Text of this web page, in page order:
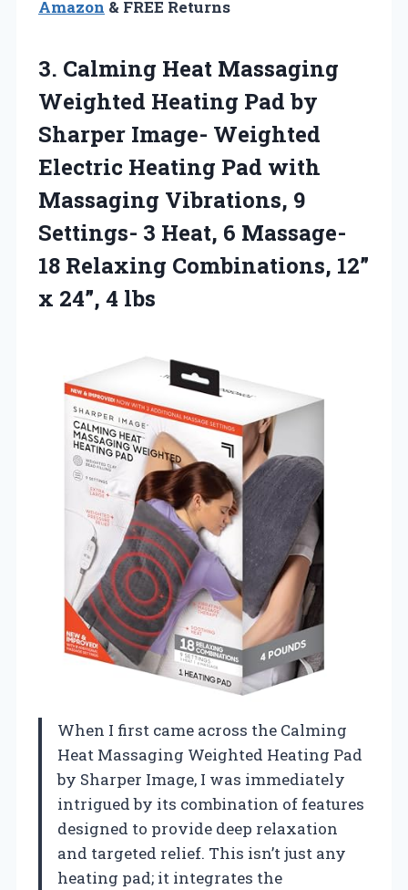
Amazon & FREE Returns
3. Calming Heat Massaging
Weighted Heating Pad by
Sharper Image- Weighted
Electric Heating Pad with
Massaging Vibrations, 9
Settings- 3 Heat, 6 Massage-
18 Relaxing Combinations, 12”
x 24”, 4 lbs
When I first came across the Calming
Heat Massaging Weighted Heating Pad
by Sharper Image, I was immediately
intrigued by its combination of features
designed to provide deep relaxation
and targeted relief. This isn’t just any
heating pad; it integrates the